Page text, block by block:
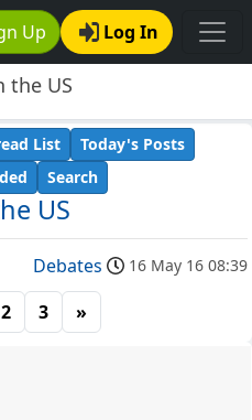
Up Log In
the US
US
List
Today's Posts
Search
Debates 16 May 16 08:39
2 3 »